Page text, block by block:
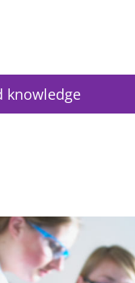
knowledge